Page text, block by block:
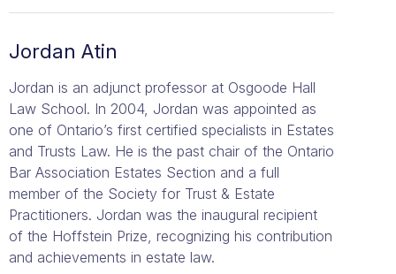
Jordan Atin
Jordan is an adjunct professor at Osgoode Hall
Law School. In 2004, Jordan was appointed as
one of Ontario’s first certified specialists in Estates
and Trusts Law. He is the past chair of the Ontario
Bar Association Estates Section and a full
member of the Society for Trust & Estate
Practitioners. Jordan was the inaugural recipient
of the Hoffstein Prize, recognizing his contribution
and achievements in estate law.